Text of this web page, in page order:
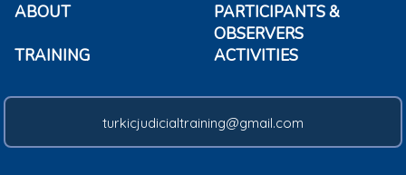
ABOUT
PARTICIPANTS &
OBSERVERS
TRAINING
ACTIVITIES
turkicjudicialtraining@gmail.com